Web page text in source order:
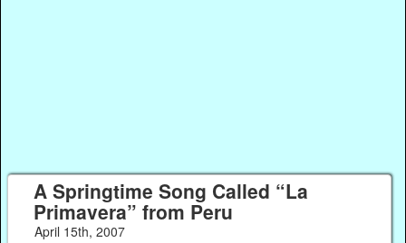
A Springtime Song Called “La
Primavera” from Peru
April 15th, 2007